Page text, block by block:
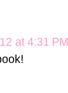
at 4:31 PM